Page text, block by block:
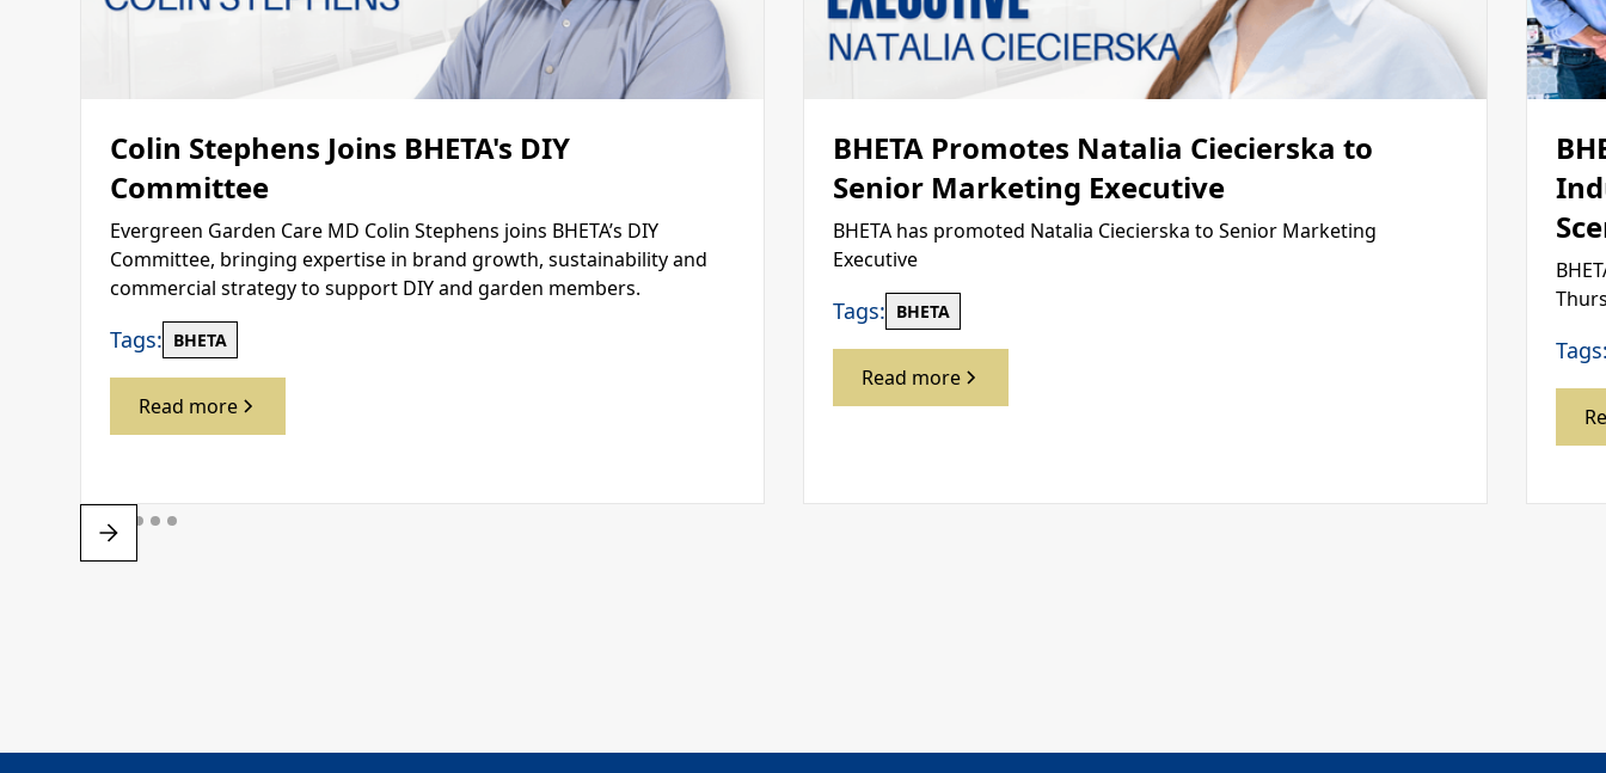
Colin Stephens Joins BHETA's DIY
Committee
Evergreen Garden Care MD Colin Stephens joins BHETA’s DIY
Committee, bringing expertise in brand growth, sustainability and
commercial strategy to support DIY and garden members.
Tags: BHETA
Read more
BHETA Promotes Natalia Ciecierska to
Senior Marketing Executive
BHETA has promoted Natalia Ciecierska to Senior Marketing
Executive
Tags: BHETA
Read more